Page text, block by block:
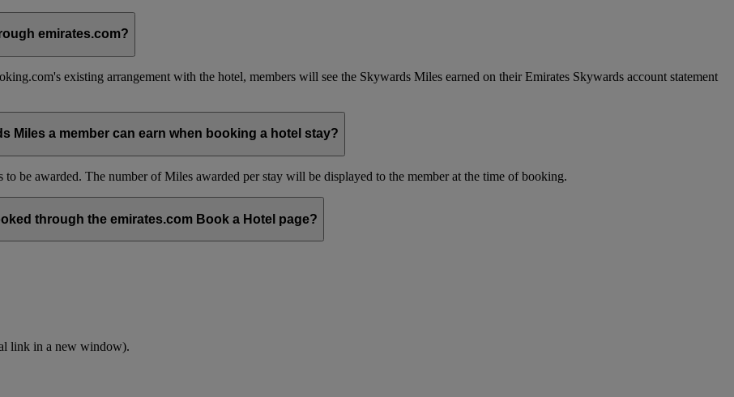
emirates.com?
existing arrangement with the hotel, members will see the Skywards Miles earned on their Emirates Skywards account statement
Miles a member can earn when booking a hotel stay?
be awarded. The number of Miles awarded per stay will be displayed to the member at the time of booking.
through the emirates.com Book a Hotel page?
link in a new window).